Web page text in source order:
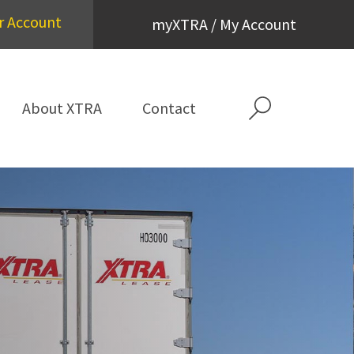
Account myXTRA / My Account
About XTRA Contact